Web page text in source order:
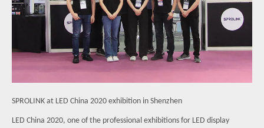
SPROLINK at LED China 2020 exhibition in Shenzhen
LED China 2020, one of the professional exhibitions for LED display